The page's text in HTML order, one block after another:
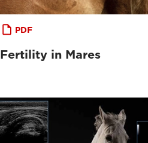
PDF
Fertility in Mares